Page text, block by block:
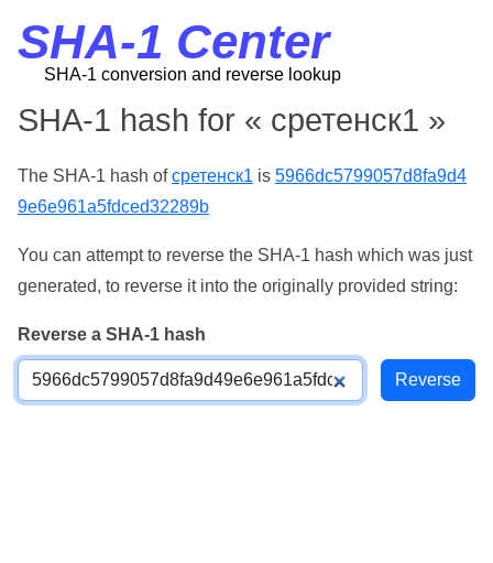
SHA-1 Center
SHA-1 conversion and reverse lookup
SHA-1 hash for « сретенск1 »
The SHA-1 hash ofсретенск1 is 5966dc5799057d8fa9d4
9e6e961a5fdced32289b
You can attempt to reverse the SHA-1 hash which was just
generated, to reverse it into the originally provided string:
Reverse a SHA-1 hash